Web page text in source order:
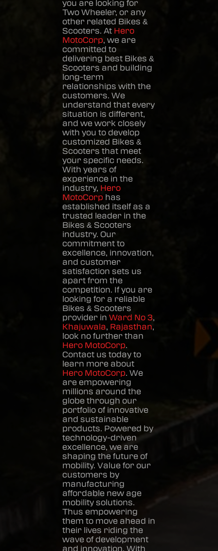
you are looking for
Two Wheeler, or any
other related Bikes &
Scooters. At Hero
MotoCorp, we are
committed to
delivering best Bikes &
Scooters and building
long-term
relationships with the
customers. We
understand that every
situation is different,
and we work closely
with you to develop
customized Bikes &
Scooters that meet
your specific needs.
With years of
experience in the
industry, Hero
MotoCorp has
established itself as a
trusted leader in the
Bikes & Scooters
industry. Our
commitment to
excellence, innovation,
and customer
satisfaction sets us
apart from the
competition. If you are
looking for a reliable
Bikes & Scooters
provider in Ward No 3,
Khajuwala, Rajasthan,
look no further than
Hero MotoCorp.
Contact us today to
learn more about
Hero MotoCorp. We
are empowering
millions around the
globe through our
portfolio of innovative
and sustainable
products. Powered by
technology-driven
excellence, we are
shaping the future of
mobility. Value for our
customers by
manufacturing
affordable new age
mobility solutions.
Thus empowering
them to move ahead in
their lives riding the
wave of development
and innovation. With